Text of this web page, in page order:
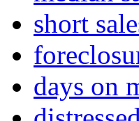
short
days on